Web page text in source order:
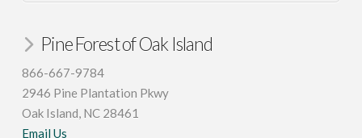
Pine Forest of Oak Island
866-667-9784
2946 Pine Plantation Pkwy
Oak Island, NC 28461
Email Us